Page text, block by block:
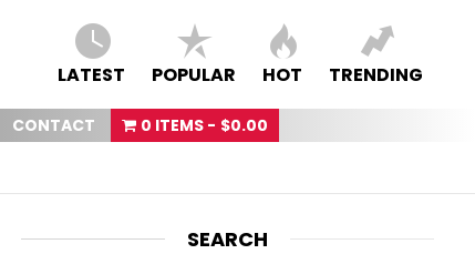
LATEST POPULAR HOT TRENDING
CONTACT 0 ITEMS $0.00
SEARCH